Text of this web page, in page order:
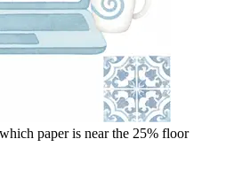
paper is near the 25% floor